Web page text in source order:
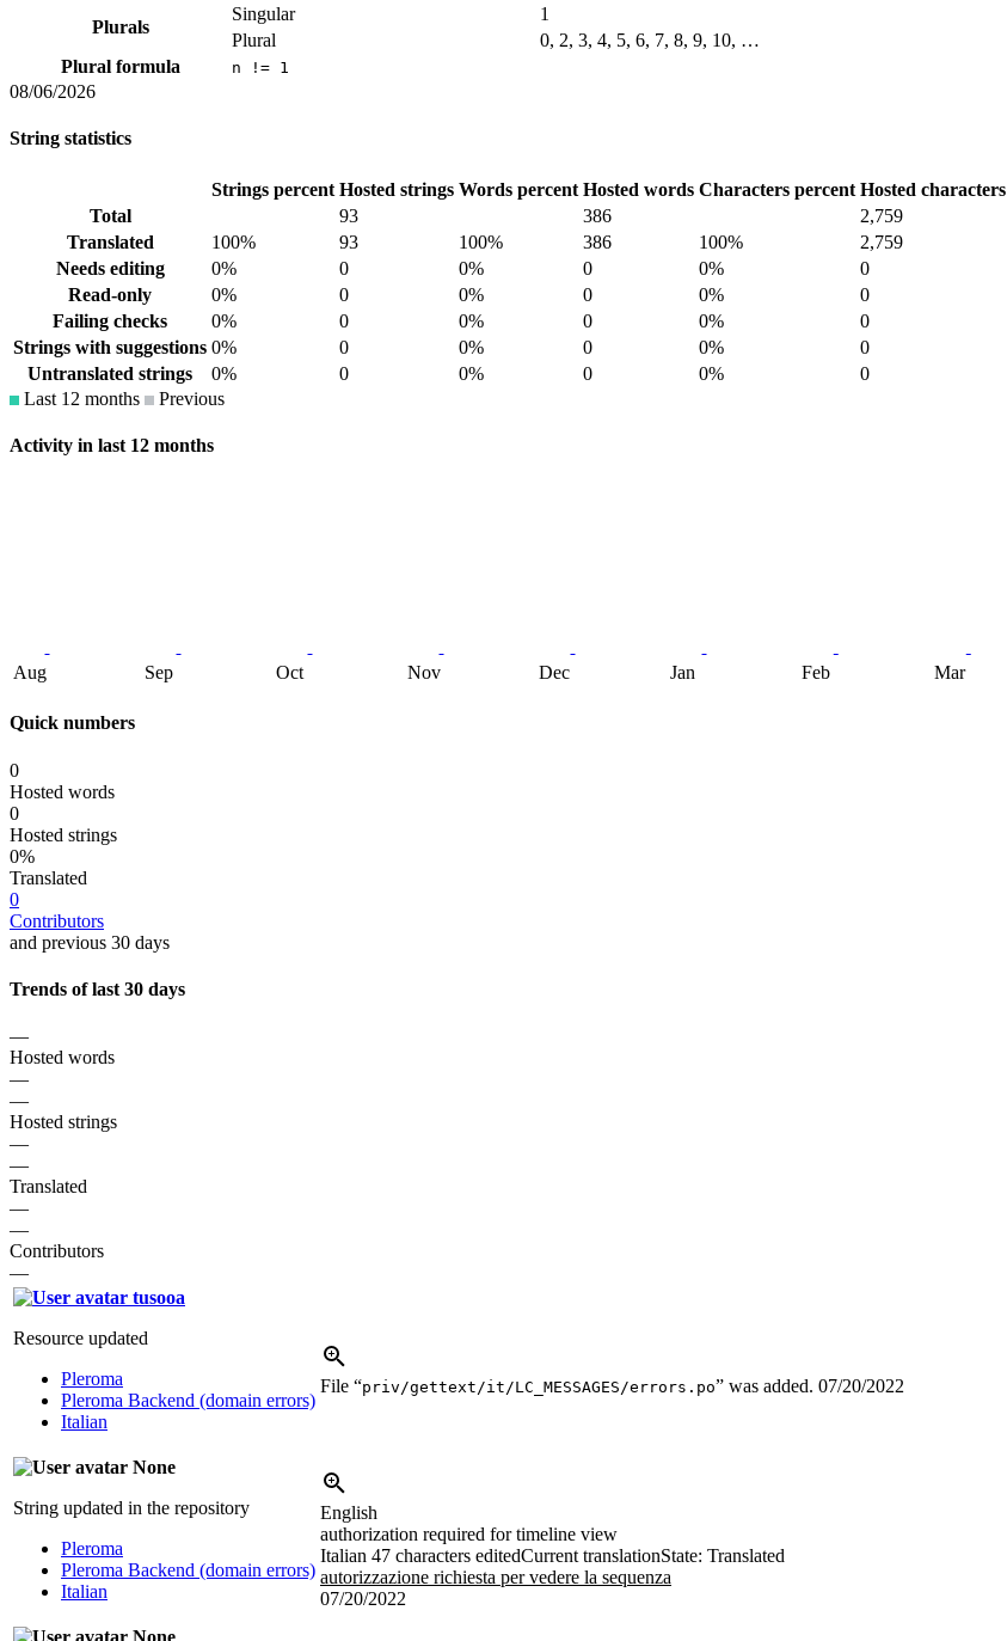
Plurals
Singular
1
Plural
0, 2, 3, 4, 5, 6, 7, 8, 9, 10, …
Plural formula
n != 1
08/06/2026
String statistics
Strings percent Hosted strings Words percent Hosted words Characters percent Hosted characters
Total
93 386
2,759
Translated
100% 93 100% 386 100%
2,759
Needs editing
0% 0 0% 0 0%
0
Read-only
0% 0 0% 0 0%
0
Failing checks
0% 0 0% 0 0%
0
Strings with suggestions 0% 0 0% 0 0%
0
Untranslated strings
0% 0 0% 0 0%
0
Last 12 months
Previous
Activity in last 12 months
Aug Sep Oct Nov Dec Jan Feb Mar
Quick numbers
0
Hosted words
0
Hosted strings
0%
Translated
0
Contributors
and previous 30 days
Trends of last 30 days
—
Hosted words
—
—
Hosted strings
—
—
Translated
—
—
Contributors
—
tusooa
Resource updated
Pleroma
Pleroma Backend (domain errors)
Italian
File “priv/gettext/it/LC_MESSAGES/errors.po” was added. 07/20/2022
None
String updated in the repository
Pleroma
Pleroma Backend (domain errors)
Italian
English
authorization required for timeline view
Italian 47 characters editedCurrent translationState: Translated
autorizzazione richiesta per vedere la sequenza
07/20/2022